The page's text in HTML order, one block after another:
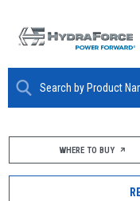
ABOUT
PRODUCTS
WHERE TO BUY